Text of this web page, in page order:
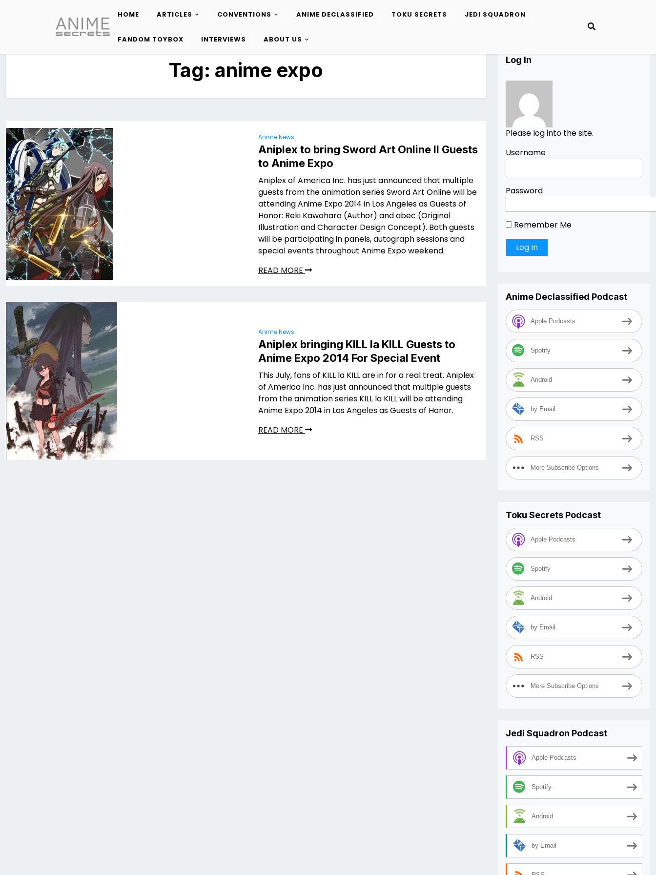
content
HOME ARTICLES CONVENTIONS ANIME DECLASSIFIED TOKU SECRETS JEDI SQUADRON
FANDOM TOYBOX INTERVIEWS ABOUT US
Tag: anime expo
Anime News
Aniplex to bring Sword Art Online II Guests
to Anime Expo
Aniplex of America Inc. has just announced that multiple
guests from the animation series Sword Art Online will be
attending Anime Expo 2014 in Los Angeles as Guests of
Honor: Reki Kawahara (Author) and abec (Original
Illustration and Character Design Concept). Both guests
will be participating in panels, autograph sessions and
special events throughout Anime Expo weekend.
READ MORE
Anime News
Aniplex bringing KILL la KILL Guests to
Anime Expo 2014 For Special Event
This July, fans of KILL la KILL are in for a real treat. Aniplex
of America Inc. has just announced that multiple guests
from the animation series KILL la KILL will be attending
Anime Expo 2014 in Los Angeles as Guests of Honor.
READ MORE
Log In
Please log into the site.
Username
Password
Remember Me
Anime Declassified Podcast
Apple Podcasts
Spotify
Android
by Email
RSS
More Subscribe Options
Toku Secrets Podcast
Apple Podcasts
Spotify
Android
by Email
RSS
More Subscribe Options
Jedi Squadron Podcast
Apple Podcasts
Spotify
Android
by Email